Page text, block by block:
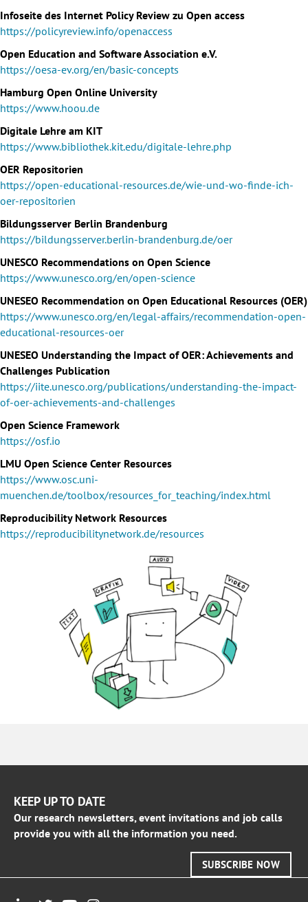
Infoseite des Internet Policy Review zu Open access
https://policyreview.info/openaccess
Open Education and Software Association e.V.
https://oesa-ev.org/en/basic-concepts
Hamburg Open Online University
https://www.hoou.de
Digitale Lehre am KIT
https://www.bibliothek.kit.edu/digitale-lehre.php
OER Repositorien
https://open-educational-resources.de/wie-und-wo-finde-ich-
oer-repositorien
Bildungsserver Berlin Brandenburg
https://bildungsserver.berlin-brandenburg.de/oer
UNESCO Recommendations on Open Science
https://www.unesco.org/en/open-science
UNESEO Recommendation on Open Educational Resources (OER)
https://www.unesco.org/en/legal-affairs/recommendation-open-
educational-resources-oer
UNESEO Understanding the Impact of OER: Achievements and
Challenges Publication
https://iite.unesco.org/publications/understanding-the-impact-
of-oer-achievements-and-challenges
Open Science Framework
https://osf.io
LMU Open Science Center Resources
https://www.osc.uni-
muenchen.de/toolbox/resources_for_teaching/index.html
Reproducibility Network Resources
https://reproducibilitynetwork.de/resources
KEEP UP TO DATE
Our research newsletters, event invitations and job calls
provide you with all the information you need.
SUBSCRIBE NOW